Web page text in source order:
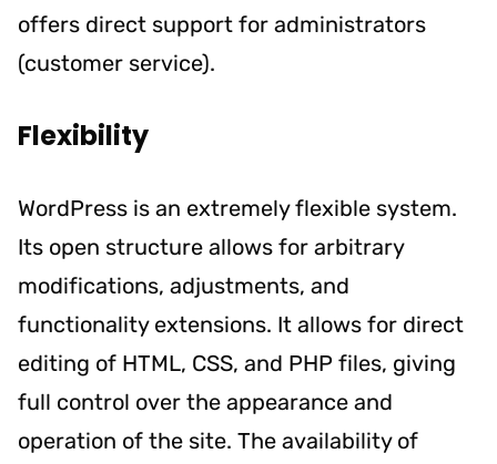
offers direct support for administrators
(customer service).
Flexibility
WordPress is an extremely flexible system.
Its open structure allows for arbitrary
modifications, adjustments, and
functionality extensions. It allows for direct
editing of HTML, CSS, and PHP files, giving
full control over the appearance and
operation of the site. The availability of